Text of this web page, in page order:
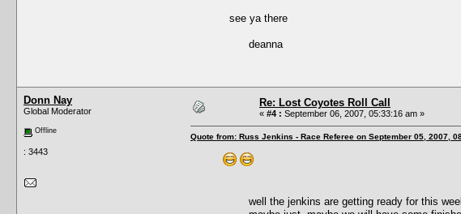
see ya there
deanna
Donn Nay
Global Moderator
Offline
: 3443
Re: Lost Coyotes Roll Call
« #4 : September 06, 2007, 05:33:16 am »
Quote from: Russ Jenkins - Race Referee on September 05, 2007,
well the jenkins are getting ready for this